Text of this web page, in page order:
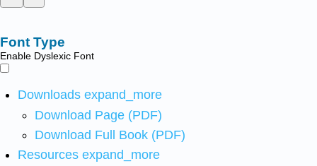
Font Type
Enable Dyslexic Font
Downloads expand_more
Download Page (PDF)
Download Full Book (PDF)
Resources expand_more